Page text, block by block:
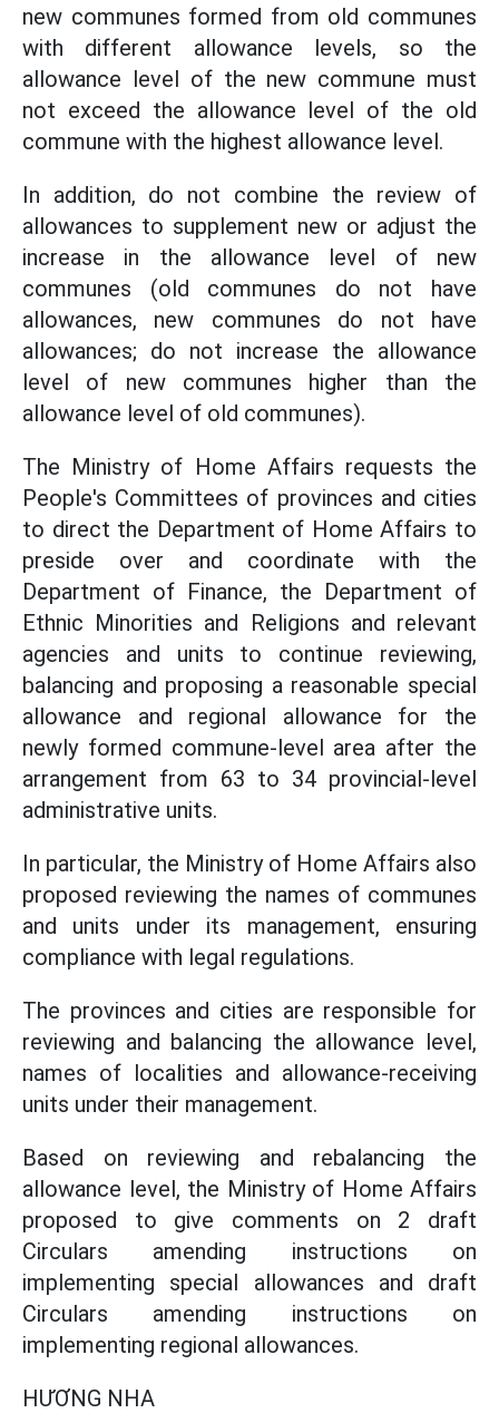
new communes formed from old communes
with different allowance levels, so the
allowance level of the new commune must
not exceed the allowance level of the old
commune with the highest allowance level.
In addition, do not combine the review of
allowances to supplement new or adjust the
increase in the allowance level of new
communes (old communes do not have
allowances, new communes do not have
allowances; do not increase the allowance
level of new communes higher than the
allowance level of old communes).
The Ministry of Home Affairs requests the
People's Committees of provinces and cities
to direct the Department of Home Affairs to
preside over and coordinate with the
Department of Finance, the Department of
Ethnic Minorities and Religions and relevant
agencies and units to continue reviewing,
balancing and proposing a reasonable special
allowance and regional allowance for the
newly formed commune-level area after the
arrangement from 63 to 34 provincial-level
administrative units.
In particular, the Ministry of Home Affairs also
proposed reviewing the names of communes
and units under its management, ensuring
compliance with legal regulations.
The provinces and cities are responsible for
reviewing and balancing the allowance level,
names of localities and allowance-receiving
units under their management.
Based on reviewing and rebalancing the
allowance level, the Ministry of Home Affairs
proposed to give comments on 2 draft
Circulars amending instructions on
implementing special allowances and draft
Circulars amending instructions on
implementing regional allowances.
HƯƠNG NHA